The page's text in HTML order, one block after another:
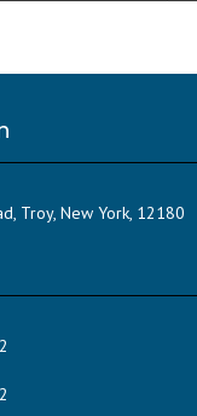
Troy, New York, 12180